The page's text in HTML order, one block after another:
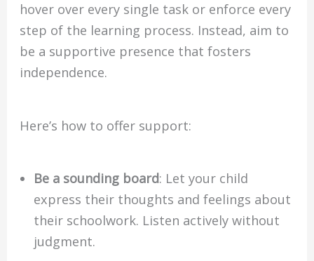
hover over every single task or enforce every
step of the learning process. Instead, aim to
be a supportive presence that fosters
independence.
Here’s how to offer support:
Be a sounding board: Let your child
express their thoughts and feelings about
their schoolwork. Listen actively without
judgment.